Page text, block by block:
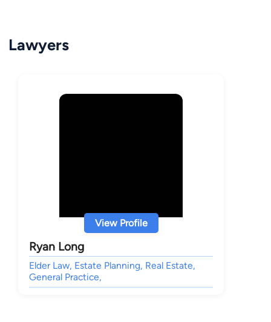
Lawyers
View Profile
Ryan Long
Elder Law, Estate Planning, Real Estate,
General Practice,